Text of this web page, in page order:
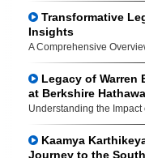
Transformative
Insights
A Comprehensive
Legacy of
at Berkshire
Understanding the Impact
Kaamya
Journey to the